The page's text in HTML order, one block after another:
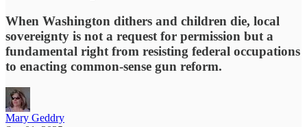
When Washington dithers and children die, local
sovereignty is not a request for permission but a
fundamental right from resisting federal occupations
to enacting common-sense gun reform.
Mary Geddry